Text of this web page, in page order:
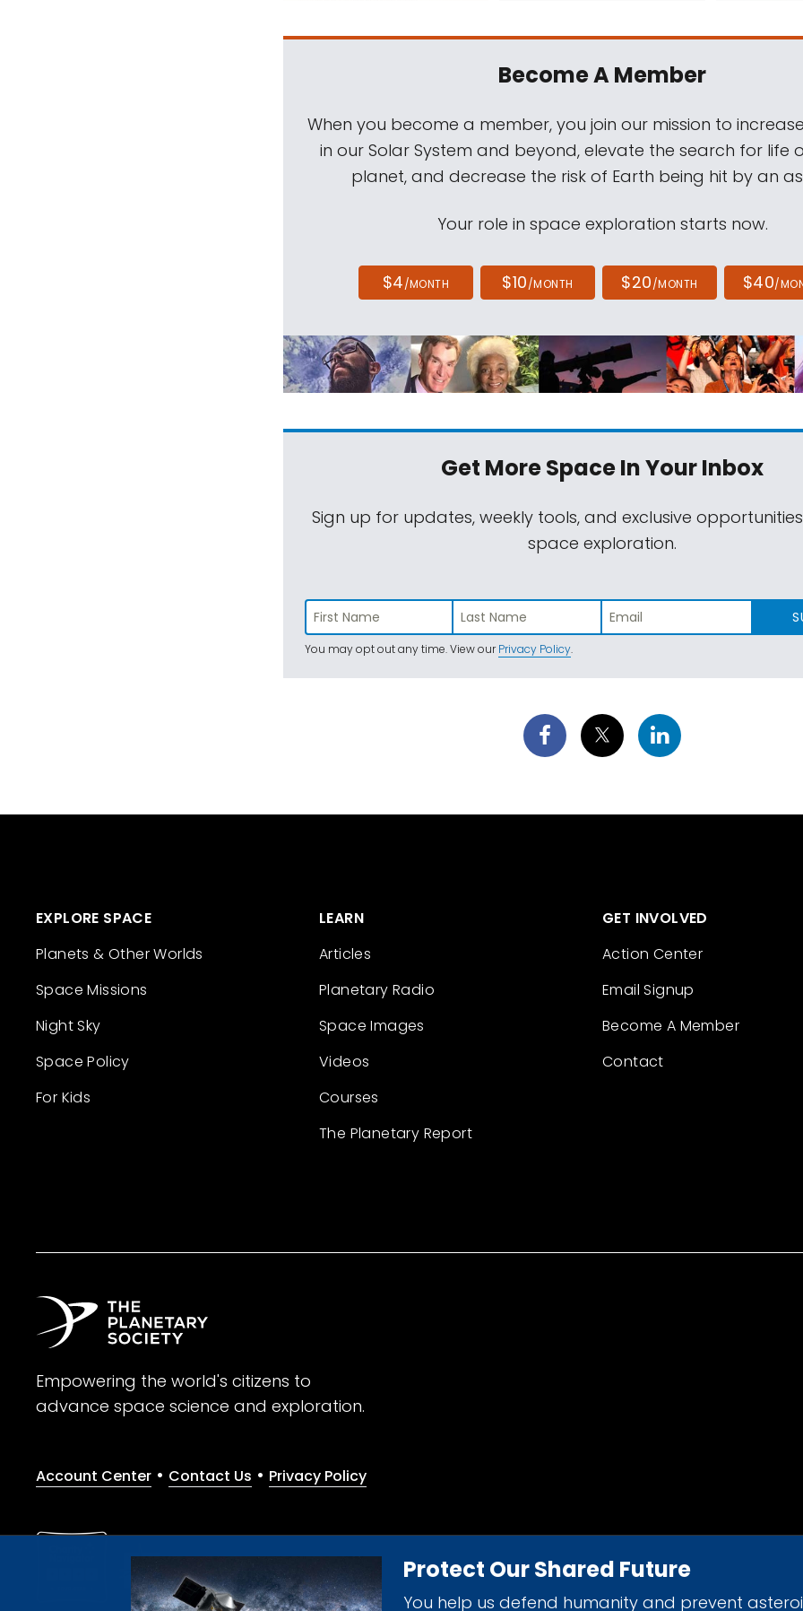
Protect Our Shared Future
You help us defend humanity and prevent
Become A Member
When you become a member, you join our mission to
in our Solar System and beyond, elevate the search for life
planet, and decrease the risk of Earth being hit by an
Your role in space exploration starts now.
$4/MONTH $10/MONTH $20/MONTH $40/
Get More SpaceIn Your Inbox
Sign up for updates, weekly tools, and exclusive
space exploration.
You may opt out any time. View ourPrivacy Policy.
EXPLORE SPACE
Planets & Other Worlds
Space Missions
Night Sky
Space Policy
For Kids
LEARN
Articles
Planetary Radio
Space Images
Videos
Courses
The Planetary Report
GET INVOLVED
Action Center
Email Signup
Become A Member
Contact
Empowering the world's citizens to
advance space science and exploration.
Account Center • Contact Us • Privacy Policy